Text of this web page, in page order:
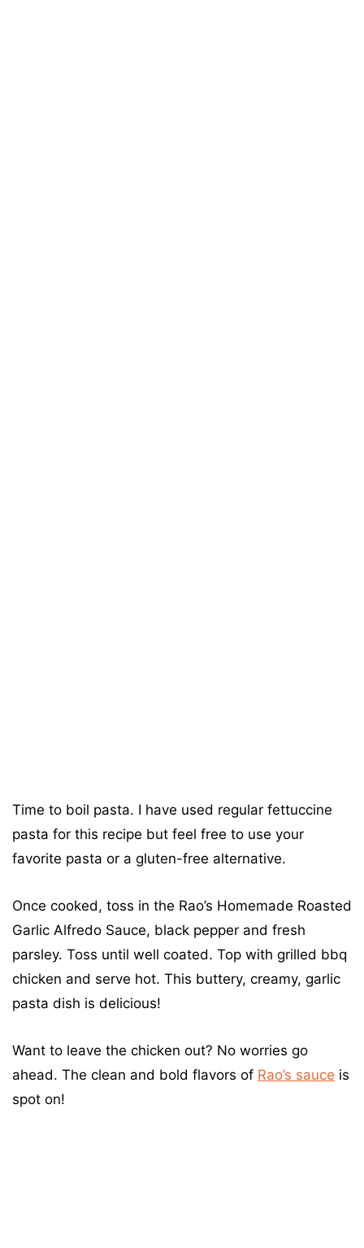
Time to boil pasta. I have used regular fettuccine
pasta for this recipe but feel free to use your
favorite pasta or a gluten-free alternative.
Once cooked, toss in the Rao’s Homemade Roasted
Garlic Alfredo Sauce, black pepper and fresh
parsley. Toss until well coated. Top with grilled bbq
chicken and serve hot. This buttery, creamy, garlic
pasta dish is delicious!
Want to leave the chicken out? No worries go
ahead. The clean and bold flavors of Rao’s sauce is
spot on!